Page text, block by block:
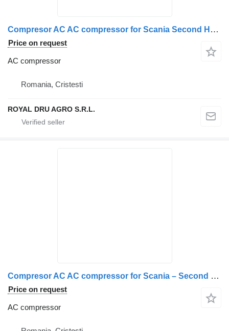
Compresor AC AC compressor for Scania Second Hand 570894 1412263 1888034 2472887 573129 1376998 truck
Price on request
AC compressor
Romania, Cristesti
ROYAL DRU AGRO S.R.L.
Compresor AC AC compressor for Scania – Second Hand 14632 5943 truck
Price on request
AC compressor